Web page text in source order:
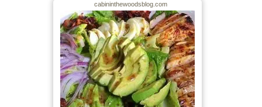
cabininthewoodsblog.com